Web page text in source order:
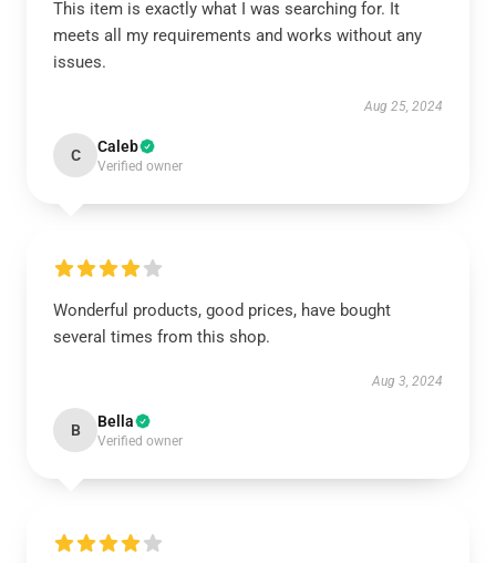
This item is exactly what I was searching for. It
meets all my requirements and works without any
issues.
Aug 25, 2024
C Caleb
Verified owner
Wonderful products, good prices, have bought
several times from this shop.
Aug 3, 2024
B Bella
Verified owner